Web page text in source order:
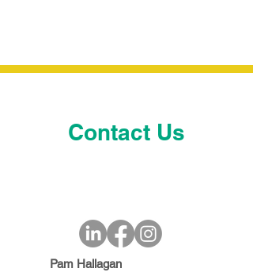
Contact Us
Pam Hallagan